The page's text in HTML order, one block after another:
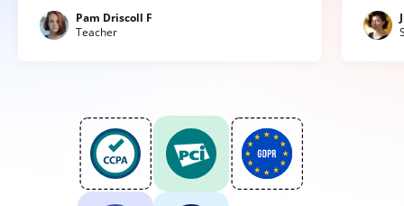
Pam Driscoll F
Teacher